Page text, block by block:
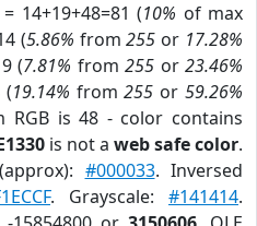
14+19+48=81 (10% of max
(5.86% from255 or 17.28%
(7.81% from 255 or 23.46%
(19.14% from255 or59.26%
RGB is 48 - color contains
is not a web safe color.
#000033. Inversed
. Grayscale: #141414.